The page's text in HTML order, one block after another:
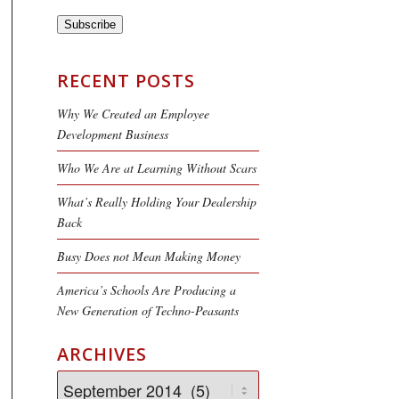
Subscribe
RECENT POSTS
Why We Created an Employee
Development Business
Who We Are at Learning Without Scars
What’s Really Holding Your Dealership
Back
Busy Does not Mean Making Money
America’s Schools Are Producing a
New Generation of Techno-Peasants
ARCHIVES